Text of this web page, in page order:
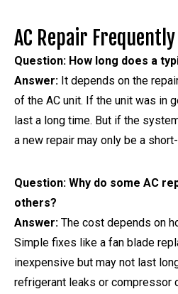
AC Repair
Question: How long does a
Answer: It depends on the
of the AC unit. If the unit was in
last a long time. But if the
a new repair may only be a
Question: Why do some AC
others?
Answer: The cost depends on
Simple fixes like a fan blade
inexpensive but may not last
refrigerant leaks or compressor